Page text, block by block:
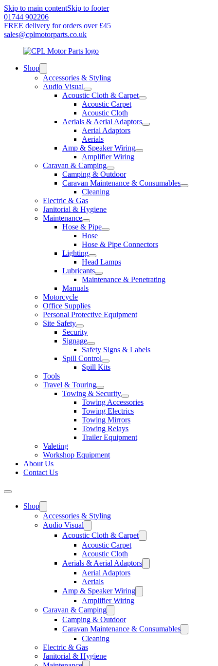
Skip to main contentSkip to footer
01744 902206
FREE delivery for orders over £45
sales@cplmotorparts.co.uk
Shop
Accessories & Styling
Audio Visual
Acoustic Cloth & Carpet
Acoustic Carpet
Acoustic Cloth
Aerials & Aerial Adaptors
Aerial Adaptors
Aerials
Amp & Speaker Wiring
Amplifier Wiring
Caravan & Camping
Camping & Outdoor
Caravan Maintenance & Consumables
Cleaning
Electric & Gas
Janitorial & Hygiene
Maintenance
Hose & Pipe
Hose
Hose & Pipe Connectors
Lighting
Head Lamps
Lubricants
Maintenance & Penetrating
Manuals
Motorcycle
Office Supplies
Personal Protective Equipment
Site Safety
Security
Signage
Safety Signs & Labels
Spill Control
Spill Kits
Tools
Travel & Touring
Towing & Security
Towing Accessories
Towing Electrics
Towing Mirrors
Towing Relays
Trailer Equipment
Valeting
Workshop Equipment
About Us
Contact Us
Shop
Accessories & Styling
Audio Visual
Acoustic Cloth & Carpet
Acoustic Carpet
Acoustic Cloth
Aerials & Aerial Adaptors
Aerial Adaptors
Aerials
Amp & Speaker Wiring
Amplifier Wiring
Caravan & Camping
Camping & Outdoor
Caravan Maintenance & Consumables
Cleaning
Electric & Gas
Janitorial & Hygiene